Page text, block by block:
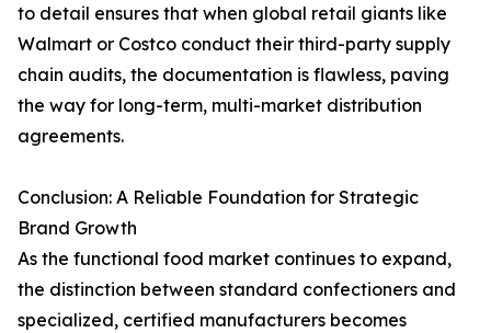
to detail ensures that when global retail giants like
Walmart or Costco conduct their third-party supply
chain audits, the documentation is flawless, paving
the way for long-term, multi-market distribution
agreements.
Conclusion: A Reliable Foundation for Strategic
Brand Growth
As the functional food market continues to expand,
the distinction between standard confectioners and
specialized, certified manufacturers becomes